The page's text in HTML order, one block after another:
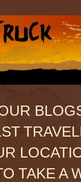
TAKE A